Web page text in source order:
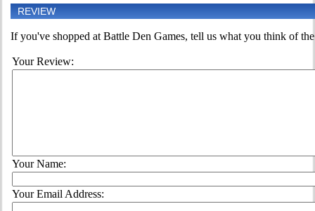
REVIEW
If you've shopped at Battle Den Games, tell us what you think of
Your Review:
Your Name:
Your Email Address: